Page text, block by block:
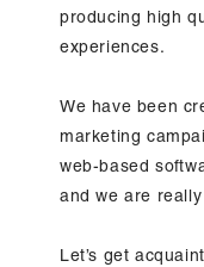
producing high
experiences.
We have been
marketing
web-based
and we are
Let’s get